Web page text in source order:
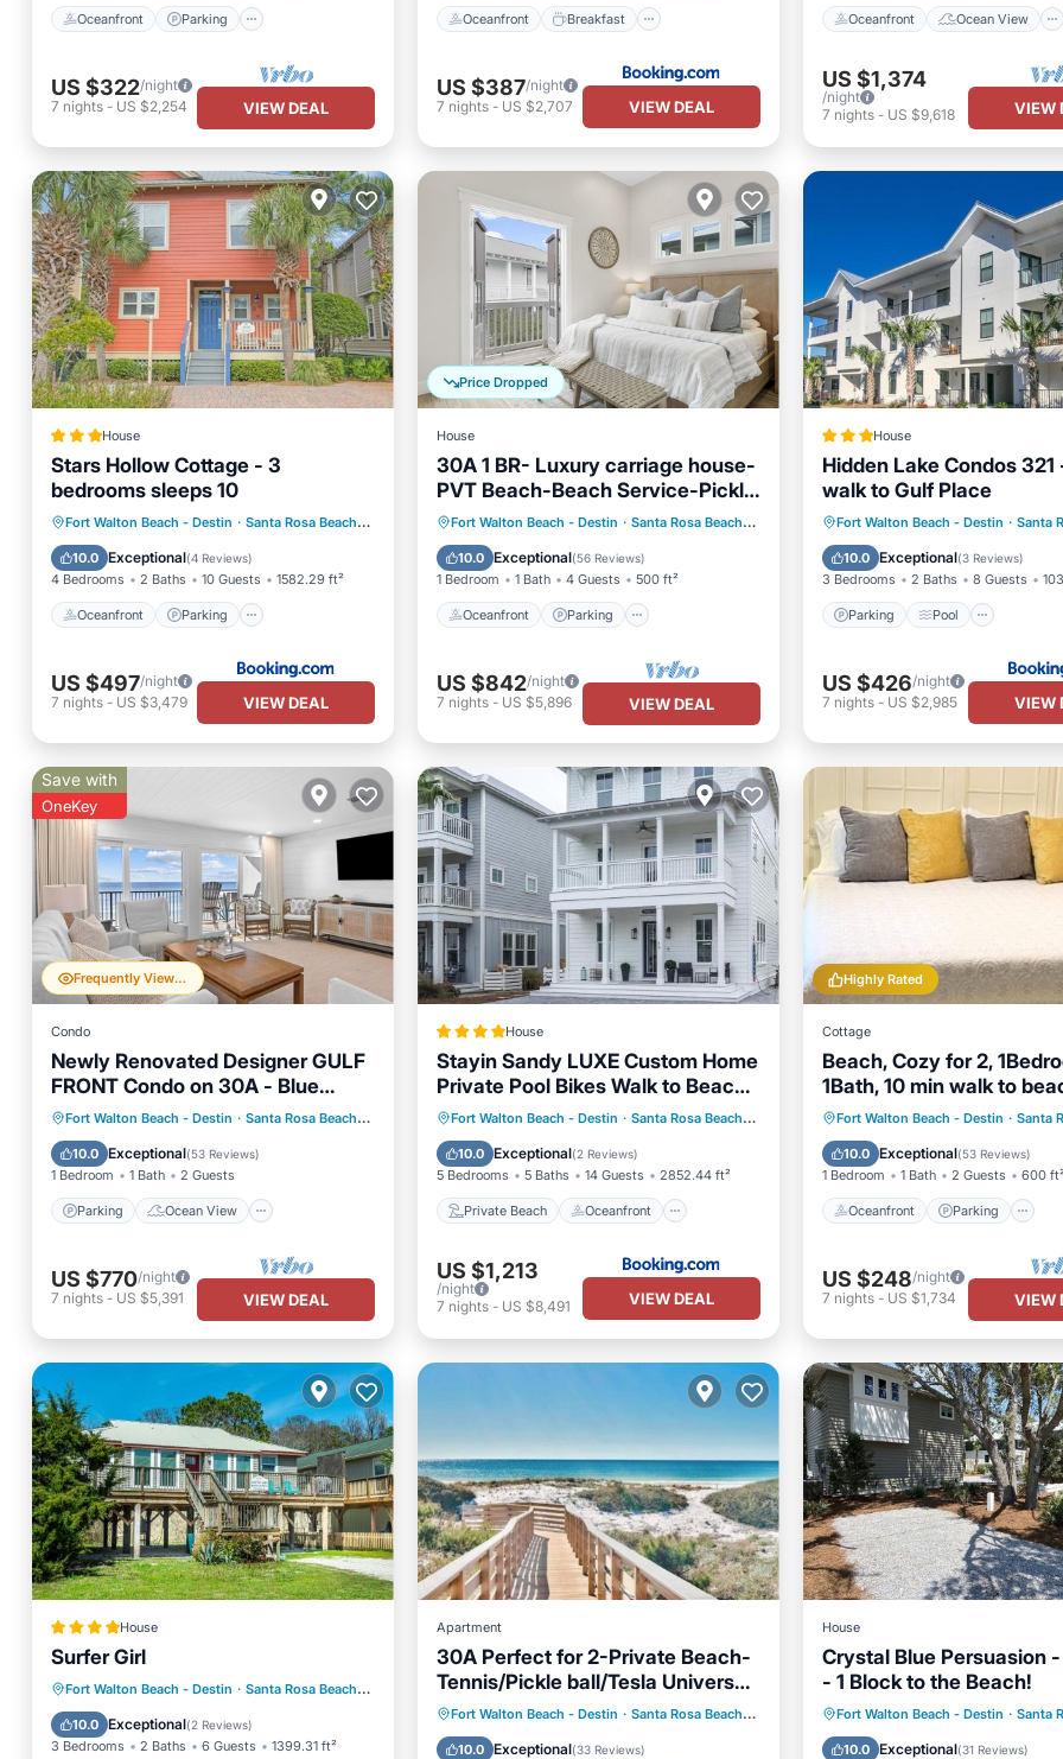
Oceanfront Parking
US $322/night
7 nights - US $2,254 VIEW DEAL
Oceanfront Breakfast
US $387/night
7 nights- US $2,707 VIEW DEAL
Oceanfront Ocean View
US $1,374
/night
7 nights- US $9,618 VIEW
House
Stars Hollow Cottage - 3
bedrooms sleeps 10
Fort Walton Beach - Destin · Santa Rosa Beach 3.58 mi to center
10.0 Exceptional(4 Reviews)
4 Bedrooms 2 Baths 10 Guests 1582.29 ft²
Oceanfront Parking
Oceanfront Parking
Pool
Ocean View
US $497/night
7 nights - US $3,479 VIEW DEAL
Price Dropped
House
30A 1 BR- Luxury carriage house-
PVT Beach-Beach Service-Pickle
Ball- 2 E-Bikes
Fort Walton Beach - Destin · Santa Rosa Beach 2.14 mi to center
10.0 Exceptional(56 Reviews)
1 Bedroom 1 Bath 4 Guests 500 ft²
Oceanfront Parking
Oceanfront Parking
Pool
Ocean View
US $842/night
7 nights- US $5,896 VIEW DEAL
House
Hidden Lake Condos 321
walk to Gulf Place
Fort Walton Beach - Destin · Santa
10.0 Exceptional(3 Reviews)
3 Bedrooms 2 Baths 8 Guests
Parking Pool
Parking Pool
View
Air Conditioner
US $426/night
7 nights- US $2,985 VIEW
Frequently Viewed
Save with
OneKey
Condo
Newly Renovated Designer GULF
FRONT Condo on 30A - Blue
Mountain Villas #24
Fort Walton Beach - Destin · Santa Rosa Beach 2.64 mi to center
10.0 Exceptional(53 Reviews)
1 Bedroom 1 Bath 2 Guests
Parking Ocean View
Parking
Ocean View
Balcony/Terrace
View
US $770/night
7 nights - US $5,391 VIEW DEAL
House
Stayin Sandy LUXE Custom Home
Private Pool Bikes Walk to Beach
Pets
Fort Walton Beach - Destin · Santa Rosa Beach 2.70 mi to center
10.0 Exceptional(2 Reviews)
5 Bedrooms 5 Baths 14 Guests 2852.44 ft²
Private Beach Oceanfront
Private Beach
Oceanfront
Breakfast
Parking
US $1,213
/night
7 nights- US $8,491 VIEW DEAL
Highly Rated
Cottage
Beach, Cozy for 2,
1Bath, 10 min walk to
Fort Walton Beach - Destin · Santa
10.0 Exceptional(53 Reviews)
1 Bedroom 1 Bath 2 Guests 600 ft²
Oceanfront Parking
Oceanfront
Parking
Ocean View
Balcony/
US $248/night
7 nights- US $1,734 VIEW
House
Surfer Girl
Fort Walton Beach - Destin · Santa Rosa Beach 3.82 mi to center
10.0 Exceptional(2 Reviews)
3 Bedrooms 2 Baths 6 Guests 1399.31 ft²
Parking View
Internet
Child Friendly
Apartment
30A Perfect for 2-Private Beach-
Tennis/Pickle ball/Tesla Universal
EV Charger
Fort Walton Beach - Destin · Santa Rosa Beach 1.97 mi to center
10.0 Exceptional(33 Reviews)
Oceanfront Parking
Pool
Ocean View
House
Crystal Blue Persuasion
- 1 Block to the Beach!
Fort Walton Beach - Destin · Santa
10.0 Exceptional(31 Reviews)
Oceanfront
Parking
Ocean View
View